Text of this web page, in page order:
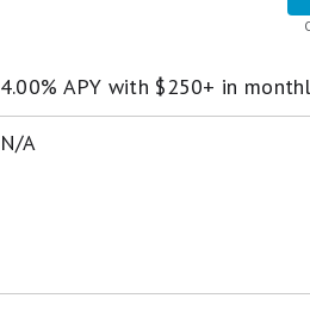
4.00% APY with $250+ in
N/A